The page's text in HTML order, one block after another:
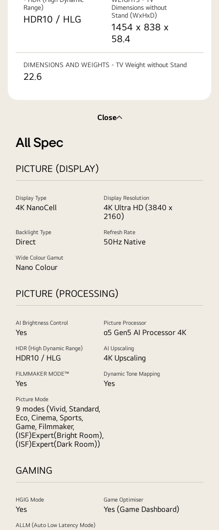
Range)
HDR10 / HLG
Dimensions without
Stand (WxHxD)
1454 x 838 x
58.4
DIMENSIONS AND WEIGHTS - TV Weight without Stand
22.6
Close
All Spec
PICTURE (DISPLAY)
Display Type
4K NanoCell
Display Resolution
4K Ultra HD (3840 x
2160)
Backlight Type
Direct
Refresh Rate
50Hz Native
Wide Colour Gamut
Nano Colour
PICTURE (PROCESSING)
AI Brightness Control
Yes
Picture Processor
α5 Gen5 AI Processor 4K
HDR (High Dynamic Range)
HDR10 / HLG
AI Upscaling
4K Upscaling
FILMMAKER MODE™
Yes
Dynamic Tone Mapping
Yes
Picture Mode
9 modes (Vivid, Standard,
Eco, Cinema, Sports,
Game, Filmmaker,
(ISF)Expert(Bright Room),
(ISF)Expert(Dark Room))
GAMING
HGIG Mode
Yes
Game Optimiser
Yes (Game Dashboard)
ALLM (Auto Low Latency Mode)